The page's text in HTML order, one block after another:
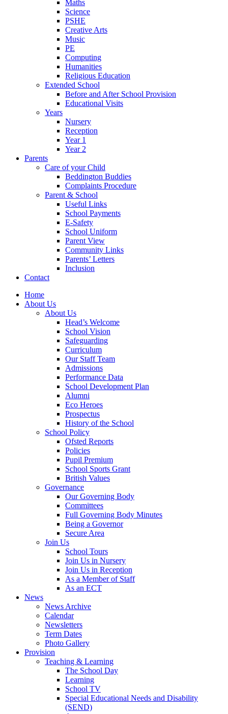
Maths
Science
PSHE
Creative Arts
Music
PE
Computing
Humanities
Religious Education
Extended School
Before and After School Provision
Educational Visits
Years
Nursery
Reception
Year 1
Year 2
Parents
Care of your Child
Beddington Buddies
Complaints Procedure
Parent & School
Useful Links
School Payments
E-Safety
School Uniform
Parent View
Community Links
Parents’ Letters
Inclusion
Contact
Home
About Us
About Us
Head’s Welcome
School Vision
Safeguarding
Curriculum
Our Staff Team
Admissions
Performance Data
School Development Plan
Alumni
Eco Heroes
Prospectus
History of the School
School Policy
Ofsted Reports
Policies
Pupil Premium
School Sports Grant
British Values
Governance
Our Governing Body
Committees
Full Governing Body Minutes
Being a Governor
Secure Area
Join Us
School Tours
Join Us in Nursery
Join Us in Reception
As a Member of Staff
As an ECT
News
News Archive
Calendar
Newsletters
Term Dates
Photo Gallery
Provision
Teaching & Learning
The School Day
Learning
School TV
Special Educational Needs and Disability
(SEND)